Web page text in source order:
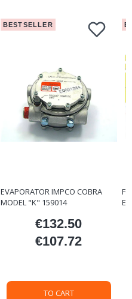
BESTSELLER
EVAPORATOR IMPCO COBRA
MODEL "K" 159014
Price
€132.50
Price
€107.72
TO CART